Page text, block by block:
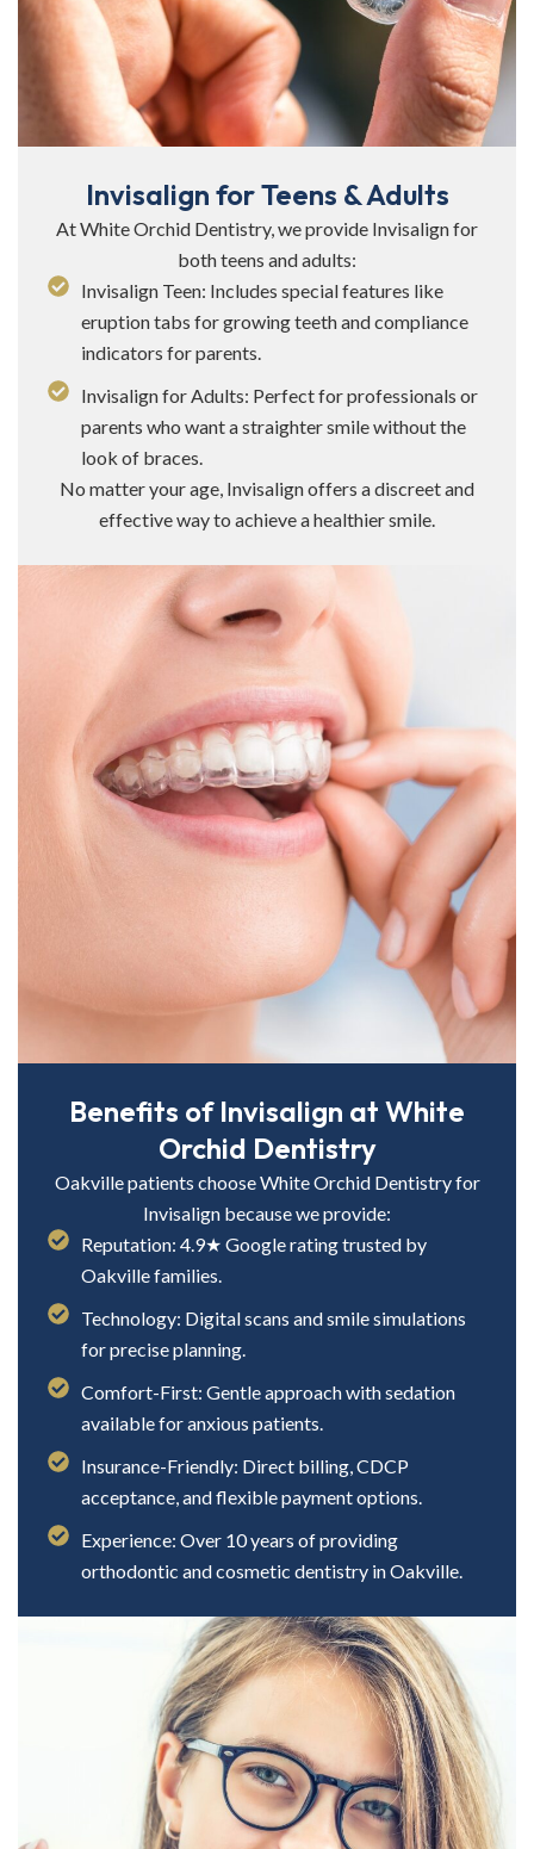
Invisalign for Teens & Adults
At White Orchid Dentistry, we provide Invisalign for
both teens and adults:
Invisalign Teen: Includes special features like
eruption tabs for growing teeth and compliance
indicators for parents.
Invisalign for Adults: Perfect for professionals or
parents who want a straighter smile without the
look of braces.
No matter your age, Invisalign offers a discreet and
effective way to achieve a healthier smile.
Benefits of Invisalign at White
Orchid Dentistry
Oakville patients choose White Orchid Dentistry for
Invisalign because we provide:
Reputation: 4.9★ Google rating trusted by
Oakville families.
Technology: Digital scans and smile simulations
for precise planning.
Comfort-First: Gentle approach with sedation
available for anxious patients.
Insurance-Friendly: Direct billing, CDCP
acceptance, and flexible payment options.
Experience: Over 10 years of providing
orthodontic and cosmetic dentistry in Oakville.